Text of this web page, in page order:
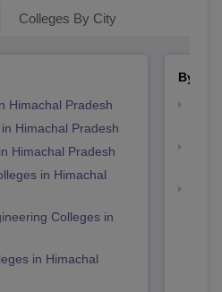
Colleges By City
Himachal Pradesh
Himachal Pradesh
Himachal Pradesh
in Himachal
Colleges in
in Himachal
By